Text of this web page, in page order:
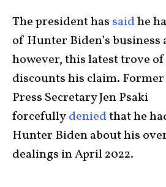
The president has saidhe
of Hunter Biden’s
however, this latest trove
discounts his claim.
Press Secretary Jen Psaki
forcefullydeniedthat he
Hunter Biden about his
dealings in April 2022.